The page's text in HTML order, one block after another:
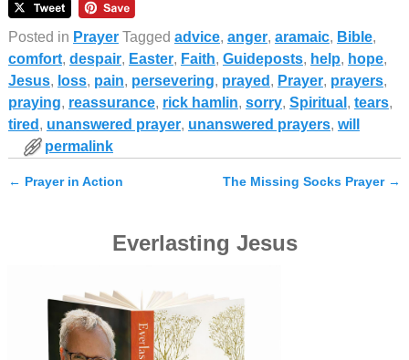
Posted in Prayer Tagged advice, anger, aramaic, Bible,
comfort, despair, Easter, Faith, Guideposts, help, hope,
Jesus, loss, pain, persevering, prayed , Prayer, prayers,
praying, reassurance, rick hamlin, sorry, Spiritual , tears,
tired , unanswered prayer, unanswered prayers, will
permalink
← Prayer in Action The Missing Socks Prayer →
Everlasting Jesus